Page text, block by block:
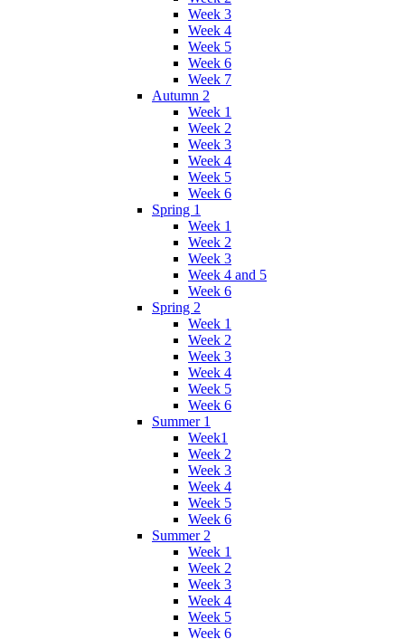
Week 3
Week 4
Week 5
Week 6
Week 7
Autumn 2
Week 1
Week 2
Week 3
Week 4
Week 5
Week 6
Spring 1
Week 1
Week 2
Week 3
Week 4 and 5
Week 6
Spring 2
Week 1
Week 2
Week 3
Week 4
Week 5
Week 6
Summer 1
Week1
Week 2
Week 3
Week 4
Week 5
Week 6
Summer 2
Week 1
Week 2
Week 3
Week 4
Week 5
Week 6